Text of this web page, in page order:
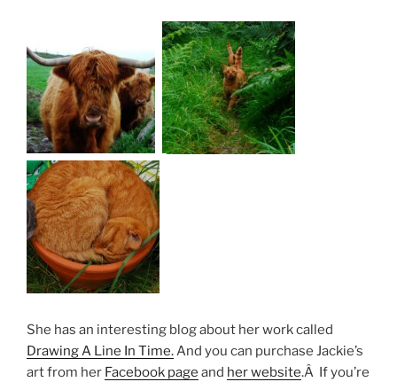
She has an interesting blog about her work called
Drawing A Line In Time.And you can purchase Jackie’s
art from her Facebook page and her website.Â If you’re